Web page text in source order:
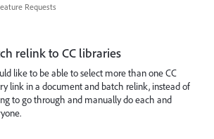
Requests
relink to CC libraries
like to be able to select more than one CC
link in a document and batch relink, instead of
to go through and manually do each and